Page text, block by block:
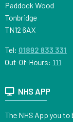
Paddock Wood
Tonbridge
TN12 6AX
Tel: 01892 833 331
Out-Of-Hours: 111
NHS APP
The NHS App you